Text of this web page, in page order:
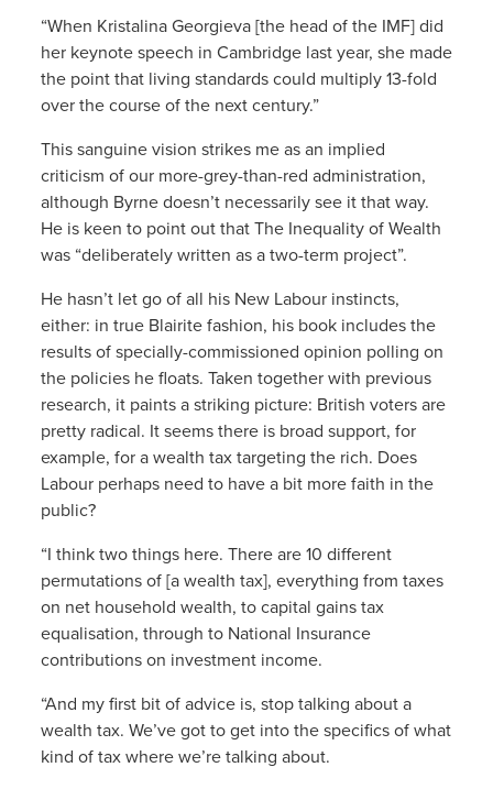
“When Kristalina Georgieva [the head of the IMF] did
her keynote speech in Cambridge last year, she made
the point that living standards could multiply 13-fold
over the course of the next century.”
This sanguine vision strikes me as an implied
criticism of our more-grey-than-red administration,
although Byrne doesn’t necessarily see it that way.
He is keen to point out that The Inequality of Wealth
was “deliberately written as a two-term project”.
He hasn’t let go of all his New Labour instincts,
either: in true Blairite fashion, his book includes the
results of specially-commissioned opinion polling on
the policies he floats. Taken together with previous
research, it paints a striking picture: British voters are
pretty radical. It seems there is broad support, for
example, for a wealth tax targeting the rich. Does
Labour perhaps need to have a bit more faith in the
public?
“I think two things here. There are 10 different
permutations of [a wealth tax], everything from taxes
on net household wealth, to capital gains tax
equalisation, through to National Insurance
contributions on investment income.
“And my first bit of advice is, stop talking about a
wealth tax. We’ve got to get into the specifics of what
kind of tax where we’re talking about.